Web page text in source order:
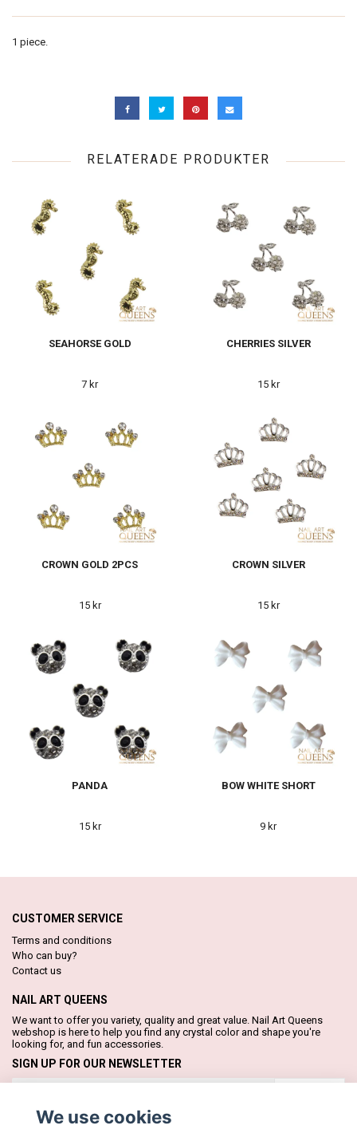
1 piece.
RELATERADE PRODUKTER
SEAHORSE GOLD
7 kr
CHERRIES SILVER
15 kr
CROWN GOLD 2PCS
15 kr
CROWN SILVER
15 kr
PANDA
15 kr
BOW WHITE SHORT
9 kr
CUSTOMER SERVICE
Terms and conditions
Who can buy?
Contact us
NAIL ART QUEENS
We want to offer you variety, quality and great value. Nail Art Queens
webshop is here to help you find any crystal color and shape you're
looking for, and fun accessories.
SIGN UP FOR OUR NEWSLETTER
We use cookies